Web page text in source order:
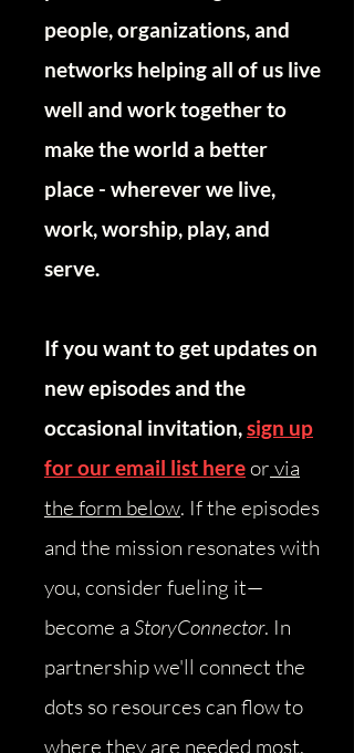
people, organizations, and
networks helping all of us live
well and work together to
make the world a better
place - wherever we live,
work, worship, play, and
serve.
If you want to get updates on
new episodes and the
occasional invitation,sign up
for our email list hereor via
the form below. If the episodes
and the mission resonates with
you, consider fueling it—
become a StoryConnector. In
partnership we'll connect the
dots so resources can flow to
where they are needed most.